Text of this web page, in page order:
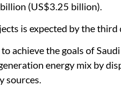
(US$3.25 billion).
is expected by the
achieve the goals of
energy mix by
sources.